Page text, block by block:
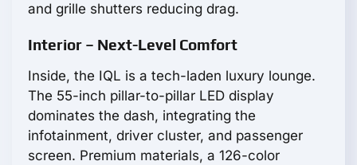
and grille shutters reducing drag.
Interior – Next-Level Comfort
Inside, the IQL is a tech-laden luxury lounge.
The 55-inch pillar-to-pillar LED display
dominates the dash, integrating the
infotainment, driver cluster, and passenger
screen. Premium materials, a 126-color